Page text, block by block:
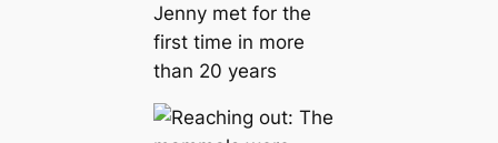
Jenny met for the
first time in more
than 20 years